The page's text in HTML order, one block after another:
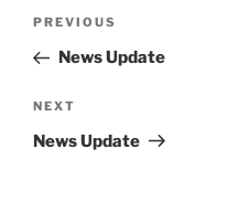
Previous
Post
PREVIOUS
News Update
Next
Post
NEXT
News Update